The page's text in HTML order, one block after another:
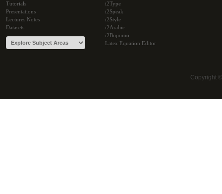
Tutorials
Presentations
Lectures Notes
Datasets
i2Type
i2Speak
i2Style
i2Arabic
i2Bopomo
Latex Equation Editor
Copyright